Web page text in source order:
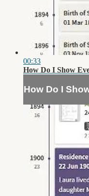
00:33
How Do I Show
How Do I